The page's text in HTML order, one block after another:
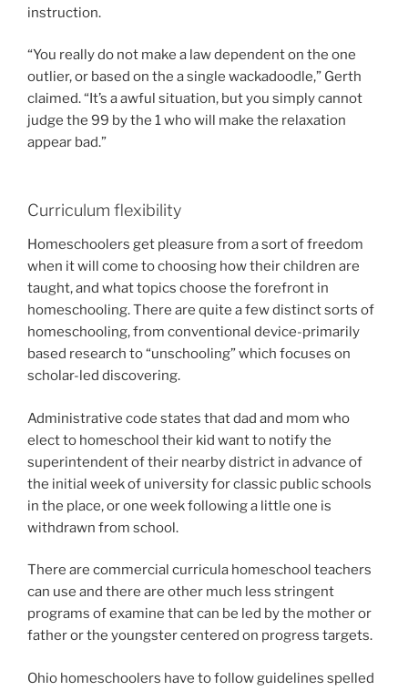
instruction.
“You really do not make a law dependent on the one
outlier, or based on the a single wackadoodle,” Gerth
claimed. “It’s a awful situation, but you simply cannot
judge the 99 by the 1 who will make the relaxation
appear bad.”
Curriculum flexibility
Homeschoolers get pleasure from a sort of freedom
when it will come to choosing how their children are
taught, and what topics choose the forefront in
homeschooling. There are quite a few distinct sorts of
homeschooling, from conventional device-primarily
based research to “unschooling” which focuses on
scholar-led discovering.
Administrative code states that dad and mom who
elect to homeschool their kid want to notify the
superintendent of their nearby district in advance of
the initial week of university for classic public schools
in the place, or one week following a little one is
withdrawn from school.
There are commercial curricula homeschool teachers
can use and there are other much less stringent
programs of examine that can be led by the mother or
father or the youngster centered on progress targets.
Ohio homeschoolers have to follow guidelines spelled